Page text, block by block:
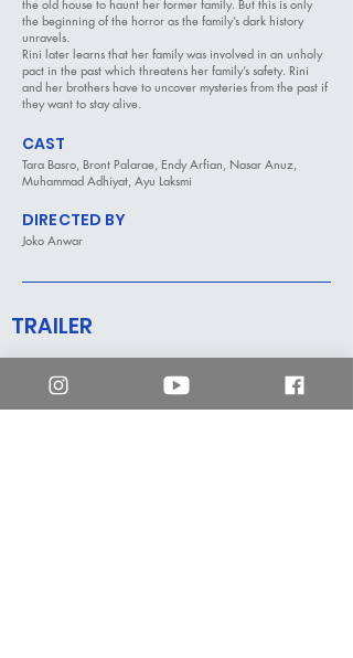
the old house to haunt her former family. But this is only
the beginning of the horror as the family’s dark history
unravels.
Rini later learns that her family was involved in an unholy
pact in the past which threatens her family’s safety. Rini
and her brothers have to uncover mysteries from the past if
they want to stay alive.
CAST
Tara Basro, Bront Palarae, Endy Arfian, Nasar Anuz,
Muhammad Adhiyat, Ayu Laksmi
DIRECTED BY
Joko Anwar
TRAILER